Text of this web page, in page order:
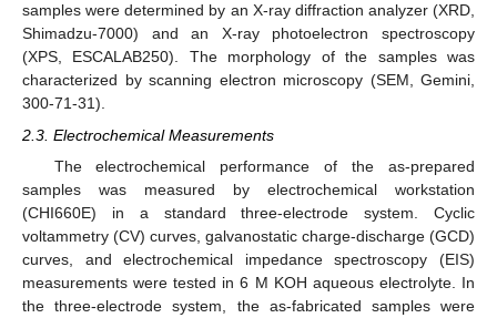
samples were determined by an X-ray diffraction analyzer (XRD,
Shimadzu-7000) and an X-ray photoelectron spectroscopy
(XPS, ESCALAB250). The morphology of the samples was
characterized by scanning electron microscopy (SEM, Gemini,
300-71-31).
2.3. Electrochemical Measurements
The electrochemical performance of the as-prepared
samples was measured by electrochemical workstation
(CHI660E) in a standard three-electrode system. Cyclic
voltammetry (CV) curves, galvanostatic charge-discharge (GCD)
curves, and electrochemical impedance spectroscopy (EIS)
measurements were tested in 6 M KOH aqueous electrolyte. In
the three-electrode system, the as-fabricated samples were